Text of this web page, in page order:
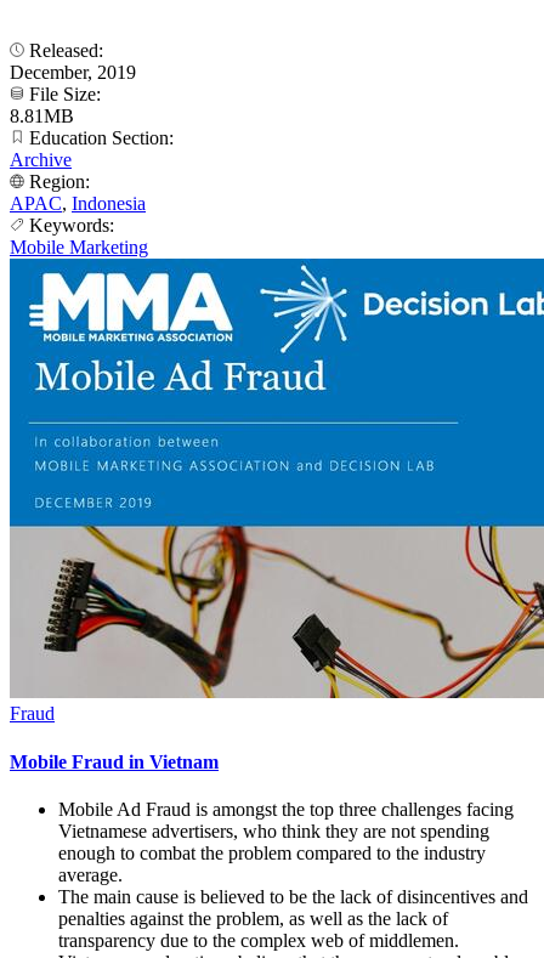
Released:
December, 2019
File Size:
8.81MB
Education Section:
Archive
Region:
APAC, Indonesia
Keywords:
Mobile Marketing
Fraud
Mobile Fraud in Vietnam
Mobile Ad Fraud is amongst the top three challenges facing
Vietnamese advertisers, who think they are not spending
enough to combat the problem compared to the industry
average.
The main cause is believed to be the lack of disincentives and
penalties against the problem, as well as the lack of
transparency due to the complex web of middlemen.